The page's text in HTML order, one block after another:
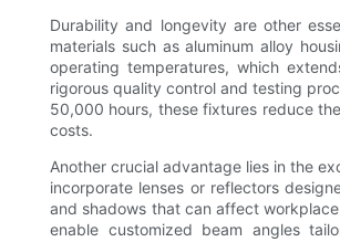
Durability and longevity are other
materials such as aluminum alloy
operating temperatures, which
rigorous quality control and testing
50,000 hours, these fixtures reduce
costs.
Another crucial advantage lies in the
incorporate lenses or reflectors
and shadows that can affect
enable customized beam angles